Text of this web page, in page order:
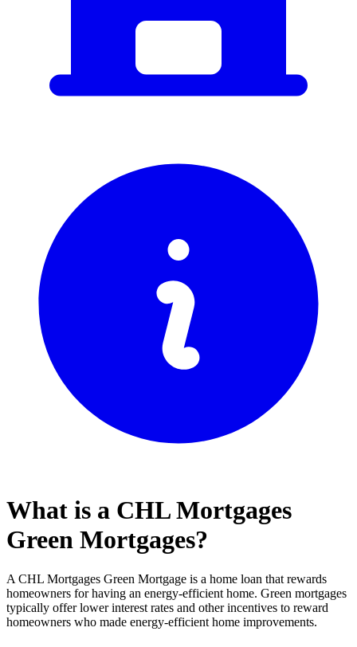
What is a CHL Mortgages
Green Mortgages?
A CHL Mortgages Green Mortgage is a home loan that rewards
homeowners for having an energy-efficient home. Green mortgages
typically offer lower interest rates and other incentives to reward
homeowners who made energy-efficient home improvements.